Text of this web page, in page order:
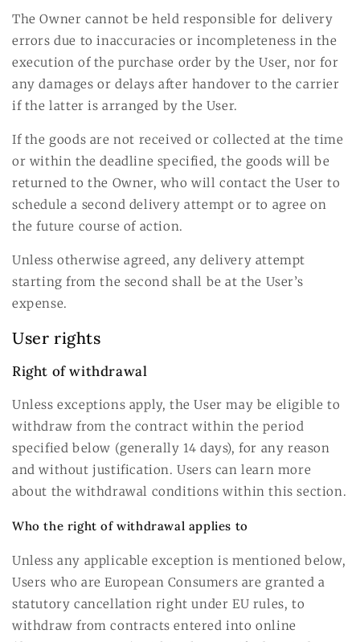
The Owner cannot be held responsible for delivery
errors due to inaccuracies or incompleteness in the
execution of the purchase order by the User, nor for
any damages or delays after handover to the carrier
if the latter is arranged by the User.
If the goods are not received or collected at the time
or within the deadline specified, the goods will be
returned to the Owner, who will contact the User to
schedule a second delivery attempt or to agree on
the future course of action.
Unless otherwise agreed, any delivery attempt
starting from the second shall be at the User’s
expense.
User rights
Right of withdrawal
Unless exceptions apply, the User may be eligible to
withdraw from the contract within the period
specified below (generally 14 days), for any reason
and without justification. Users can learn more
about the withdrawal conditions within this section.
Who the right of withdrawal applies to
Unless any applicable exception is mentioned below,
Users who are European Consumers are granted a
statutory cancellation right under EU rules, to
withdraw from contracts entered into online